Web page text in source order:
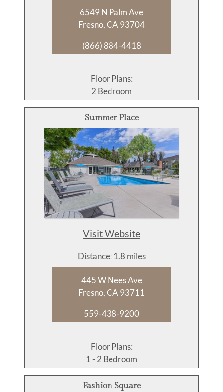
6549 N Palm Ave
Fresno, CA 93704
(866) 884-4418
Floor Plans:
2 Bedroom
Summer Place
Visit Website
Distance: 1.8 miles
445 W Nees Ave
Fresno, CA 93711
559-438-9200
Floor Plans:
1 - 2 Bedroom
Fashion Square